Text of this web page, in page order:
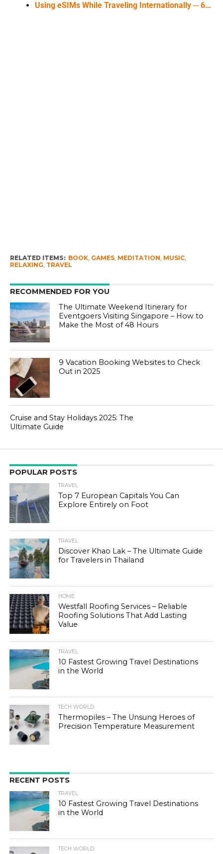
Using eSIMs While Traveling Internationally ─ 6…
RELATED ITEMS: BOOK, GAMES, MEDITATION, MUSIC,
RELAXING, TRAVEL
RECOMMENDED FOR YOU
The Ultimate Weekend Itinerary for
Eventgoers Visiting Singapore – How to
Make the Most of 48 Hours
9 Vacation Booking Websites to Check
Out in 2025
Cruise and Stay Holidays 2025: The
Ultimate Guide
POPULAR POSTS
TRAVEL
Top 7 European Capitals You Can
Explore Entirely on Foot
TRAVEL
Discover Khao Lak – The Ultimate Guide
for Travelers in Thailand
HOME
Westfall Roofing Services – Reliable
Roofing Solutions That Add Lasting
Value
TRAVEL
10 Fastest Growing Travel Destinations
in the World
TECH WORLD
Thermopiles – The Unsung Heroes of
Precision Temperature Measurement
RECENT POSTS
TRAVEL
10 Fastest Growing Travel Destinations
in the World
TECH WORLD